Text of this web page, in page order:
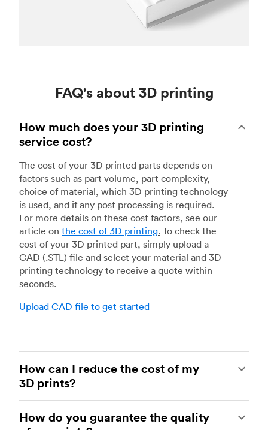
FAQ's about 3D printing
How much does your 3D printing
service cost?
The cost of your 3D printed parts depends on
factors such as part volume, part complexity,
choice of material, which 3D printing technology
is used, and if any post processing is required.
For more details on these cost factors, see our
article on the cost of 3D printing. To check the
cost of your 3D printed part, simply upload a
CAD (.STL) file and select your material and 3D
printing technology to receive a quote within
seconds.
Upload CAD file to get started
How can I reduce the cost of my
3D prints?
need to understand the impact certain factors
How do you guarantee the quality